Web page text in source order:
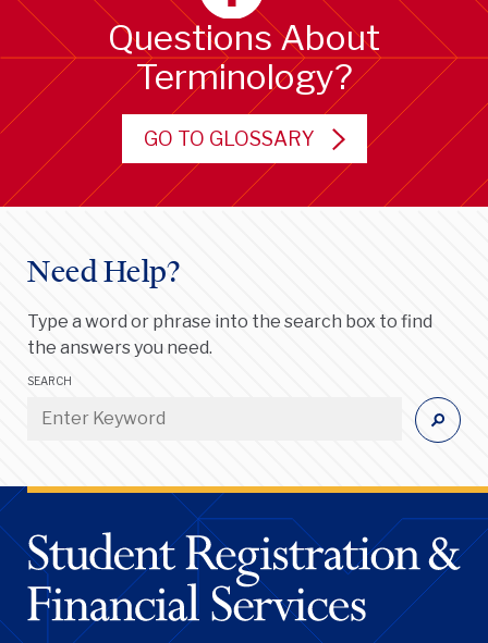
Questions About
Terminology?
GO TO GLOSSARY
Need Help?
Type a word or phrase into the search box to find
the answers you need.
SEARCH